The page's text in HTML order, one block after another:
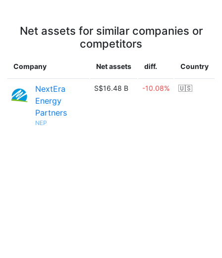
Net assets for similar companies or
competitors
Company Net assets diff. Country
NextEra
Energy
Partners
NEP
S$16.48 B -10.08% 🇺🇸